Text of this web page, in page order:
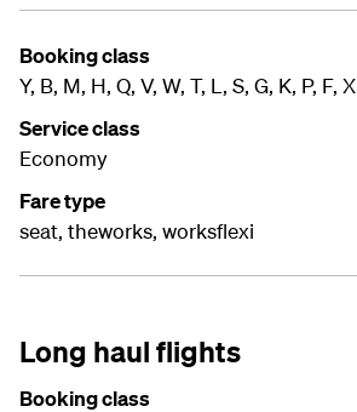
Booking class
Y, B, M, H, Q, V, W, T, L, S, G, K, P, F, X
Service class
Economy
Fare type
seat, theworks, worksflexi
Long haul flights
Booking class